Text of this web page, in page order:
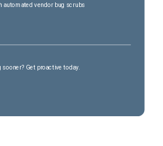
automated vendor bug scrubs
Get proactive today.